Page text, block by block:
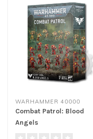
WARHAMMER 40000
Combat Patrol: Blood
Angels